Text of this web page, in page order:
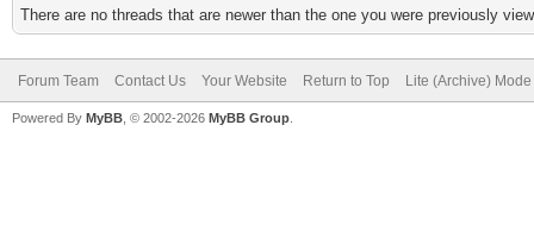
There are no threads that are newer than the one you were previously
Forum Team Contact Us Your Website Return to Top Lite (Archive) Mode
Powered By MyBB , © 2002-2026 MyBB Group